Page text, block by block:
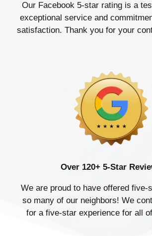
Our Facebook 5-star rating is a
exceptional service and
satisfaction. Thank you for your
Over 120+ 5-Star
We are proud to have offered five-
so many of our neighbors! We
for a five-star experience for all